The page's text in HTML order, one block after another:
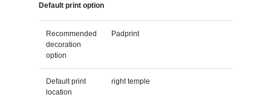
Default print option
Recommended
decoration
option
Padprint
Default print
location
right temple